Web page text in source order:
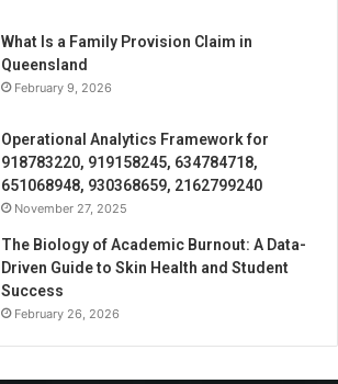
What Is a Family Provision Claim in
Queensland
February 9, 2026
Operational Analytics Framework for
918783220, 919158245, 634784718,
651068948, 930368659, 2162799240
November 27, 2025
The Biology of Academic Burnout: A Data-
Driven Guide to Skin Health and Student
Success
February 26, 2026